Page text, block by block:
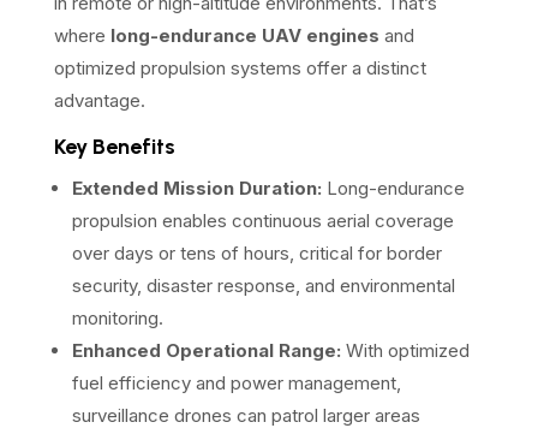
where long-endurance UAV engines and
optimized propulsion systems offer a distinct
advantage.
Key Benefits
Extended Mission Duration: Long-endurance
propulsion enables continuous aerial coverage
over days or tens of hours, critical for border
security, disaster response, and environmental
monitoring.
Enhanced Operational Range: With optimized
fuel efficiency and power management,
surveillance drones can patrol larger areas